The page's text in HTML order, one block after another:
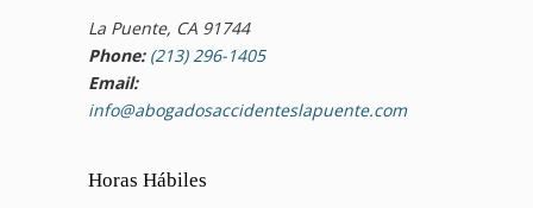
La Puente, CA 91744
Phone: (213) 296-1405
Email:
info@abogadosaccidenteslapuente.com
Horas Hábiles